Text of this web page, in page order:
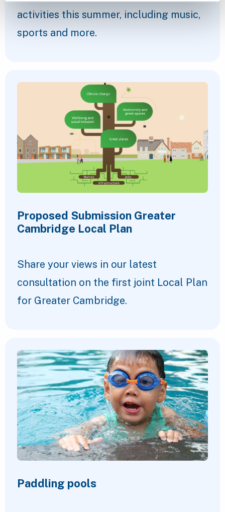
activities this summer, including music,
sports and more.
Proposed Submission Greater
Cambridge Local Plan
Share your views in our latest
consultation on the first joint Local Plan
for Greater Cambridge.
Paddling pools